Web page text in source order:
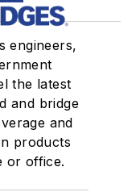
engineers,
the latest
and bridge
and
products
or office.